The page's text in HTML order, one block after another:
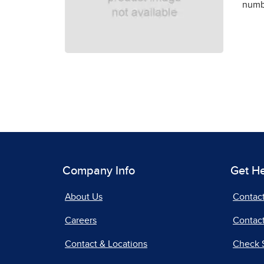
Company Info
About Us
Careers
Contact & Locations
Get
Check